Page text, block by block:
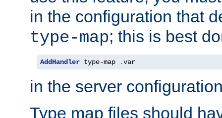
in the configuration that
type-map; this is best
AddHandler type-map .var
in the server
Type map files should